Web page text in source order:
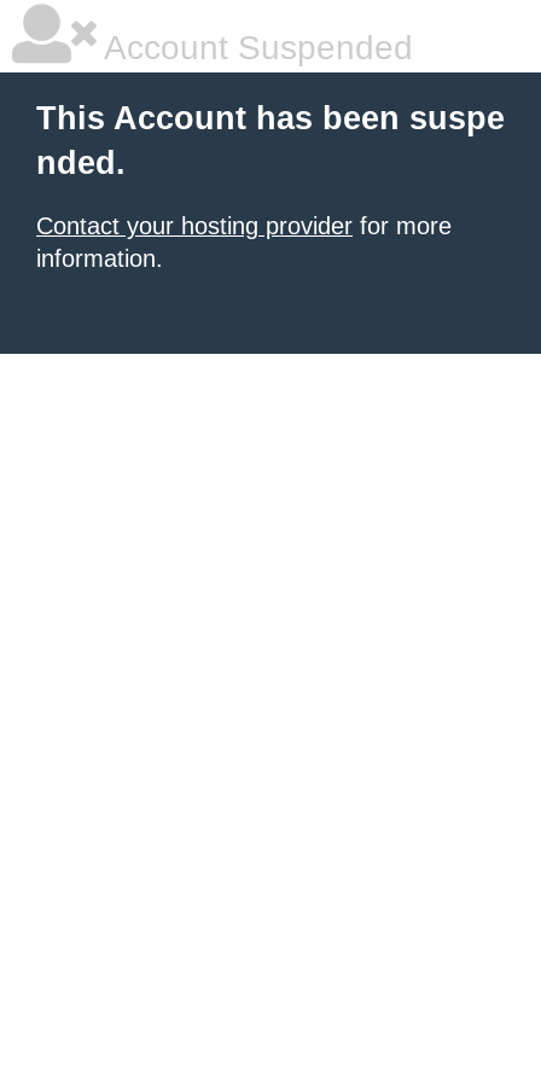
Account Suspended
This Account has been suspe
nded.
Contact your hosting provider for more
information.